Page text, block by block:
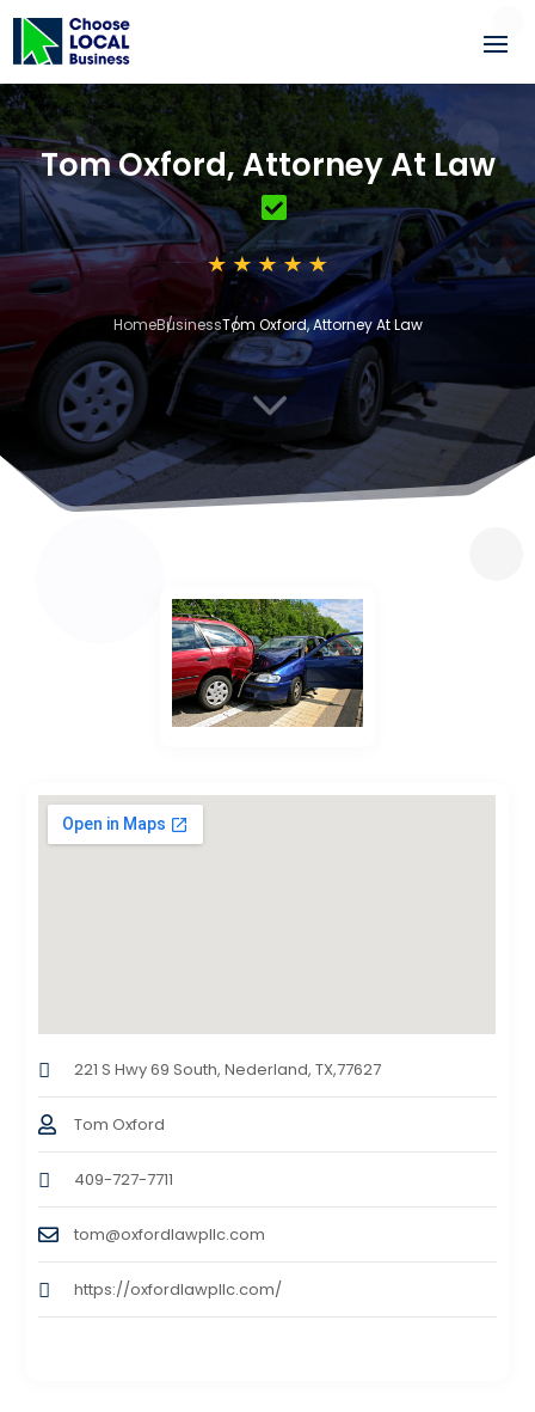
Tom Oxford, Attorney At Law
HomeBusinessTom Oxford, Attorney At Law
3
221 S Hwy 69 South, Nederland, TX,77627
Tom Oxford
409-727-7711
tom@oxfordlawpllc.com
https://oxfordlawpllc.com/